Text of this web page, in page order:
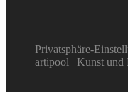
Privatsphäre-
artipool | Kunst